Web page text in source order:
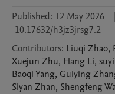
Published: 12 May 2026 |
10.17632/h3jz3jrsg7.2
Contributors: Liuqi Zhao,
Xuejun Zhu, Hang Li,
BaoqiYang, Guiying
Siyan Zhan, Shengfeng